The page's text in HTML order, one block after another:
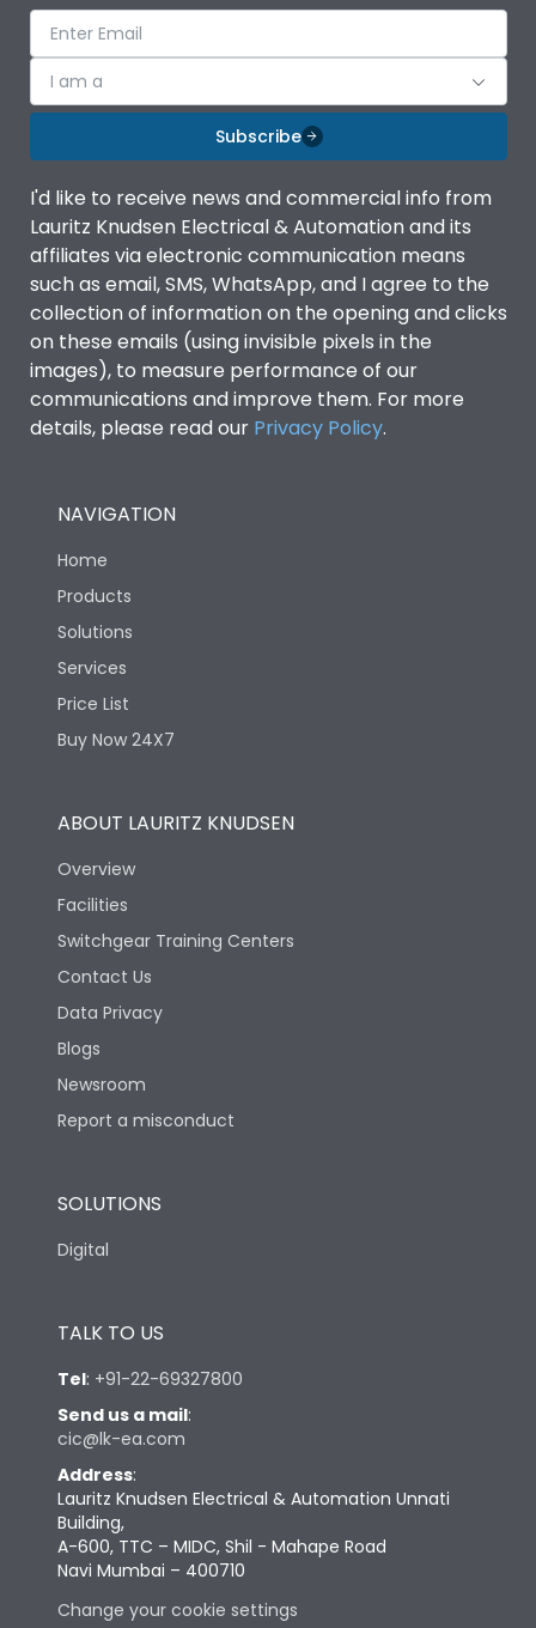
I am a
Subscribe
I'd like to receive news and commercial info from
Lauritz Knudsen Electrical & Automation and its
affiliates via electronic communication means
such as email, SMS, WhatsApp, and I agree to the
collection of information on the opening and clicks
on these emails (using invisible pixels in the
images), to measure performance of our
communications and improve them. For more
details, please read our Privacy Policy.
NAVIGATION
Home
Products
Solutions
Services
Price List
Buy Now 24X7
ABOUT LAURITZ KNUDSEN
Overview
Facilities
Switchgear Training Centers
Contact Us
Data Privacy
Blogs
Newsroom
Report a misconduct
SOLUTIONS
Digital
TALK TO US
Tel: +91-22-69327800
Send us a mail:
cic@lk-ea.com
Address:
Lauritz Knudsen Electrical & Automation Unnati
Building,
A-600, TTC – MIDC, Shil - Mahape Road
Navi Mumbai – 400710
Change your cookie settings